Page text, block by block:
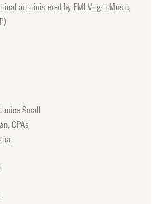
administered by EMI Virgin Music,
Small
CPAs